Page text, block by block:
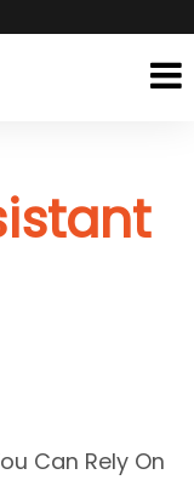
Can Rely On